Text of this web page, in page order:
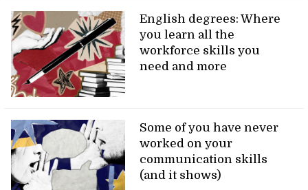
English degrees: Where
you learn all the
workforce skills you
need and more
Some of you have never
worked on your
communication skills
(and it shows)